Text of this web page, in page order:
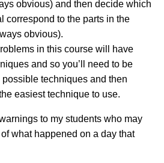
obvious) and then decide which
correspond to the parts in the
obvious).
in this course will have
and so you’ll need to be
techniques and then
easiest technique to use.
to my students who may
what happened on a day that